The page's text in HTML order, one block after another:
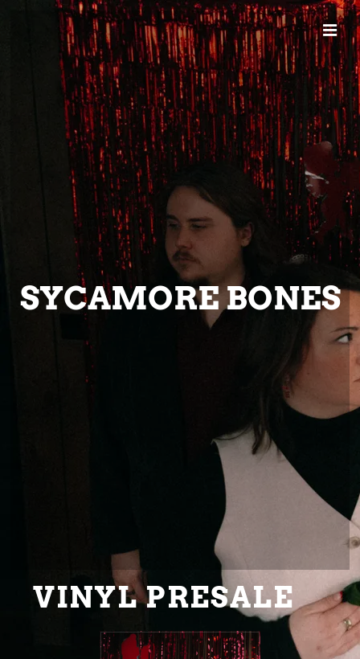
SYCAMORE BONES
VINYL PRESALE